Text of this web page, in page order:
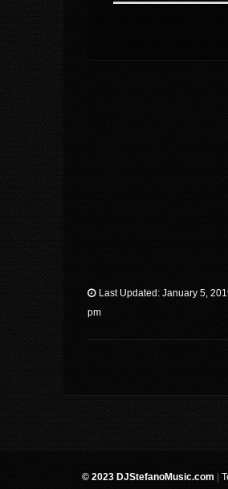
Last Updated: January 5,
pm
© 2023 DJStefanoMusic.com